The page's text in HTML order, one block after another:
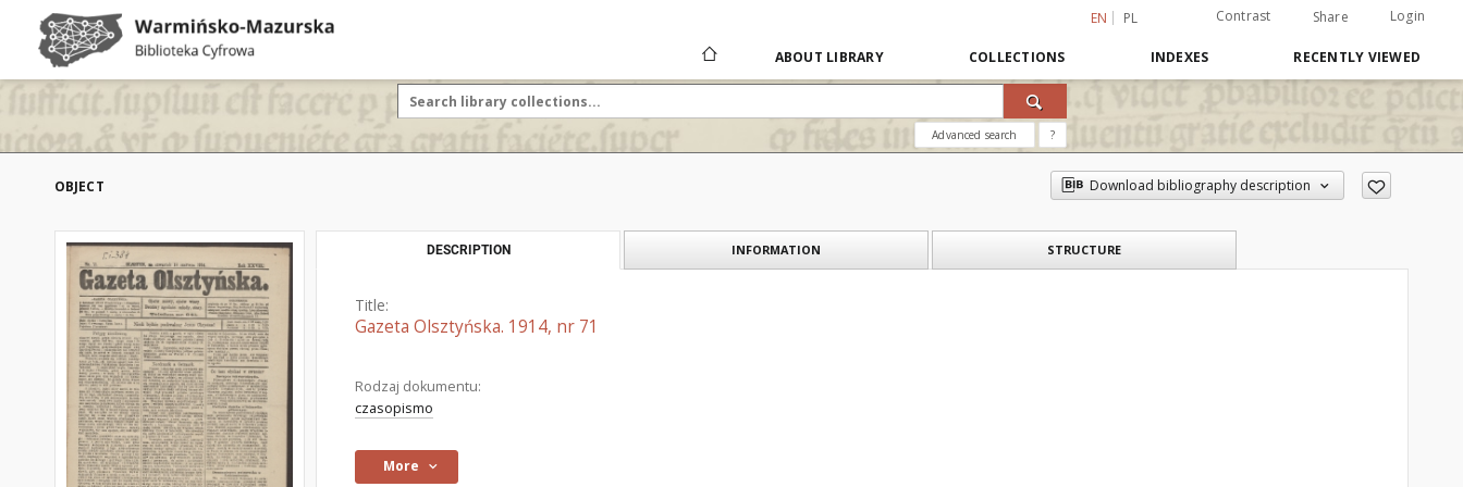
EN PL Contrast Share Login
ABOUT LIBRARY COLLECTIONS INDEXES RECENTLY VIEWED
Advanced search ?
OBJECT Download bibliography description
DESCRIPTION INFORMATION STRUCTURE
Title:
Gazeta Olsztyńska. 1914, nr 71
Rodzaj dokumentu:
czasopismo
More